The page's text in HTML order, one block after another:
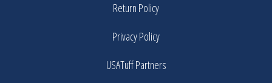
Return Policy
Privacy Policy
USATuff Partners